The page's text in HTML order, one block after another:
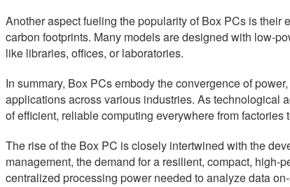
Another aspect fueling the popularity of Box PCs is
carbon footprints. Many models are designed with low-
like libraries, offices, or laboratories.
In summary, Box PCs embody the convergence of
applications across various industries. As technological
of efficient, reliable computing everywhere from factories
The rise of the Box PC is closely intertwined with the
management, the demand for a resilient, compact,
centralized processing power needed to analyze data